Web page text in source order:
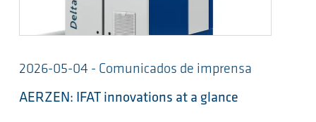
2026-05-04 - Comunicados de imprensa
AERZEN: IFAT innovations at a glance